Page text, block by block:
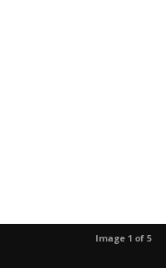
Image 1 of 5